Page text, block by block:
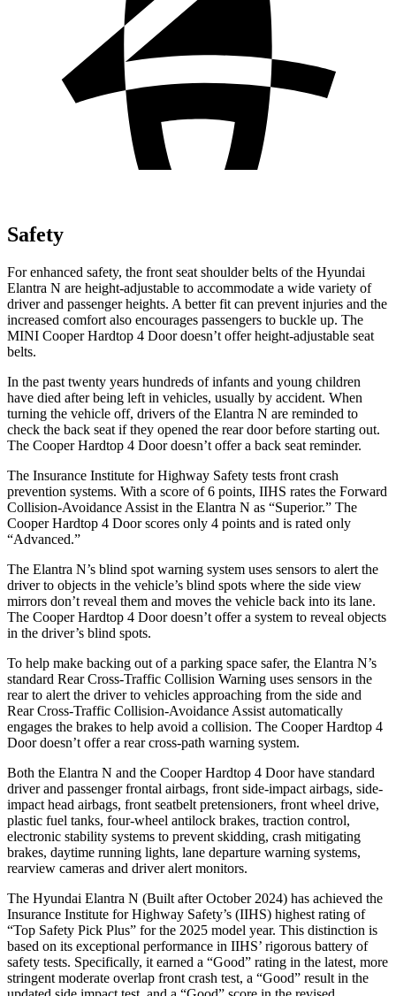
Safety
For enhanced safety, the front seat shoulder belts of the Hyundai
Elantra N are height-adjustable to accommodate a wide variety of
driver and passenger heights. A better fit can prevent injuries and the
increased comfort also encourages passengers to buckle up. The
MINI Cooper Hardtop 4 Doordoesn’t offer height-adjustable seat
belts.
In the past twenty years hundreds ofinfants and young children
have died after being left in vehicles, usually by accident. When
turning the vehicle off, drivers of the Elantra N are reminded to
check the back seat if they opened the rear door before starting out.
The Cooper Hardtop 4 Doordoesn’t offer a back seat reminder.
The Insurance Institute for Highway Safety tests front crash
prevention systems. With a score of 6 points, IIHS rates the Forward
Collision-Avoidance Assist in the Elantra N as “Superior.” The
Cooper Hardtop 4 Doorscores only 4 points and is rated only
“Advanced.”
The Elantra N’s blind spot warning system uses sensors to alert the
driver to objects in the vehicle’s blind spots where the side view
mirrors don’t reveal them and moves the vehicle back into its lane.
The Cooper Hardtop 4 Doordoesn’t offer a system to reveal objects
in the driver’s blind spots.
To help make backing out of a parking space safer, the Elantra N’s
standard Rear Cross-Traffic Collision Warning uses sensors in the
rear to alert the driver to vehicles approaching from the side and
Rear Cross-Traffic Collision-Avoidance Assist automatically
engages the brakes to help avoid a collision. The Cooper Hardtop 4
Doordoesn’t offer a rear cross-path warning system.
Both the Elantra N and the Cooper Hardtop 4 Doorhave standard
driver and passenger frontal airbags, front side-impact airbags, side-
impact head airbags, front seatbelt pretensioners, front wheel drive,
plastic fuel tanks, four-wheel antilock brakes, traction control,
electronic stability systems to prevent skidding, crash mitigating
brakes, daytime running lights, lane departure warning systems,
rearview cameras and driver alert monitors.
The Hyundai Elantra N (Built after October 2024) has achieved the
Insurance Institute for Highway Safety’s (IIHS) highest rating of
“Top Safety Pick Plus” for the 2025 model year. This distinction is
based on its exceptional performance in IIHS’ rigorous battery of
safety tests. Specifically, it earned a “Good” rating in the latest, more
stringent moderate overlap front crash test, a “Good” result in the